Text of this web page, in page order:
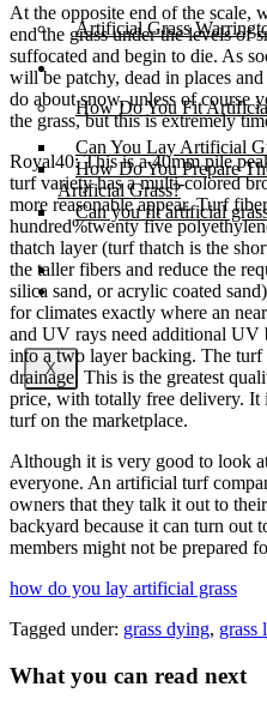
Artificial Grass
Installation
How Do You Fit
Can You Lay Artificial
How Do You Prepare
Artificial Grass?
Can you fit artificial
Posts
Free Quote
X
At the opposite end of the scale,
end the grass under the levels of
suffocated and begin to die. As
will be patchy, dead in places
do about snow, unless of course
the grass, but this is extremely
Royal40: This is a 40mm pile
turf variety has a multi-colored
more reasonable appear. Turf
hundred%twenty five
thatch layer (turf thatch is the
the taller fibers and reduce the
silica sand, or acrylic coated
for climates exactly where an
and UV rays need additional UV
into a two layer backing. The turf
drainage. This is the greatest
price, with totally free delivery. It
turf on the marketplace.
Although it is very good to look
everyone. An artificial turf
owners that they talk it out to
backyard because it can turn out
members might not be prepared
how do you lay artificial grass
Tagged under: grass dying, grass
What you can read next